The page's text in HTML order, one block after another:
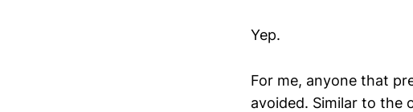
Yep.
For me, anyone that
avoided. Similar to the